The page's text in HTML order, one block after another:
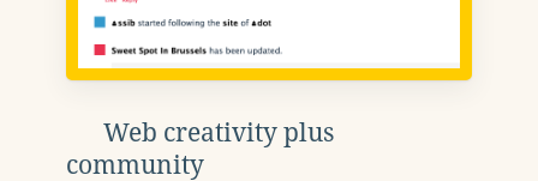
Web creativity plus
community